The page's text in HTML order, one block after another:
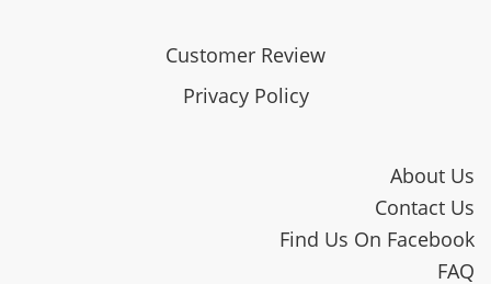
Customer Review
Privacy Policy
About Us
Contact Us
Find Us On Facebook
FAQ